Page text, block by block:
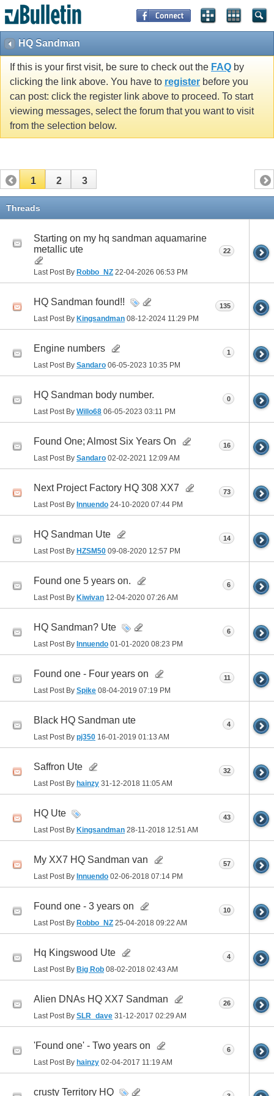
HQ Sandman
If this is your first visit, be sure to check out the FAQ by
clicking the link above. You have to register before you
can post: click the register link above to proceed. To start
viewing messages, select the forum that you want to visit
from the selection below.
1 2 3
Threads
Starting on my hq sandman aquamarine
metallic ute
Last Post By Robbo_NZ 22-04-2026 06:53 PM
22
HQ Sandman found!!
Last Post By Kingsandman 08-12-2024 11:29 PM
135
Engine numbers
Last Post By Sandaro 06-05-2023 10:35 PM
1
HQ Sandman body number.
Last Post By Willo68 06-05-2023 03:11 PM
0
Found One; Almost Six Years On
Last Post By Sandaro 02-02-2021 12:09 AM
16
Next Project Factory HQ 308 XX7
Last Post By Innuendo 24-10-2020 07:44 PM
73
HQ Sandman Ute
Last Post By HZSM50 09-08-2020 12:57 PM
14
Found one 5 years on.
Last Post By Kiwivan 12-04-2020 07:26 AM
6
HQ Sandman? Ute
Last Post By Innuendo 01-01-2020 08:23 PM
6
Found one - Four years on
Last Post By Spike 08-04-2019 07:19 PM
11
Black HQ Sandman ute
Last Post By pj350 16-01-2019 01:13 AM
4
Saffron Ute
Last Post By hainzy 31-12-2018 11:05 AM
32
HQ Ute
Last Post By Kingsandman 28-11-2018 12:51 AM
43
My XX7 HQ Sandman van
Last Post By Innuendo 02-06-2018 07:14 PM
57
Found one - 3 years on
Last Post By Robbo_NZ 25-04-2018 09:22 AM
10
Hq Kingswood Ute
Last Post By Big Rob 08-02-2018 02:43 AM
4
Alien DNAs HQ XX7 Sandman
Last Post By SLR_dave 31-12-2017 02:29 AM
26
'Found one' - Two years on
Last Post By hainzy 02-04-2017 11:19 AM
6
crusty Territory HQ